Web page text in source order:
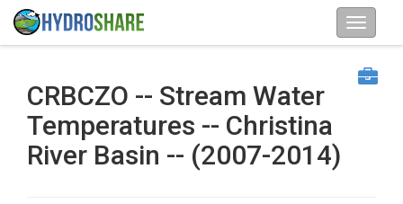
CRBCZO -- Stream Water
Temperatures -- Christina
River Basin -- (2007-2014)